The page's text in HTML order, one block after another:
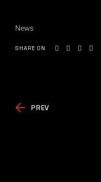
News
SHARE ON
PREV